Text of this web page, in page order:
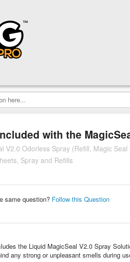
with the
V2.0 Odorless Spray (Refill, Magic Seal
Spray and Refills
same question? Follow this Question
the Liquid MagicSeal V2.0 Spray
any strong or unpleasant smells during